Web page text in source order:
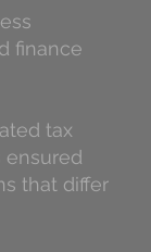
finance
tax
ensured
that differ